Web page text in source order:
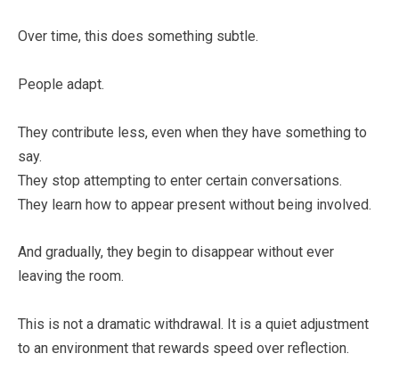
Over time, this does something subtle.
People adapt.
They contribute less, even when they have something to
say.
They stop attempting to enter certain conversations.
They learn how to appear present without being involved.
And gradually, they begin to disappear without ever
leaving the room.
This is not a dramatic withdrawal. It is a quiet adjustment
to an environment that rewards speed over reflection.